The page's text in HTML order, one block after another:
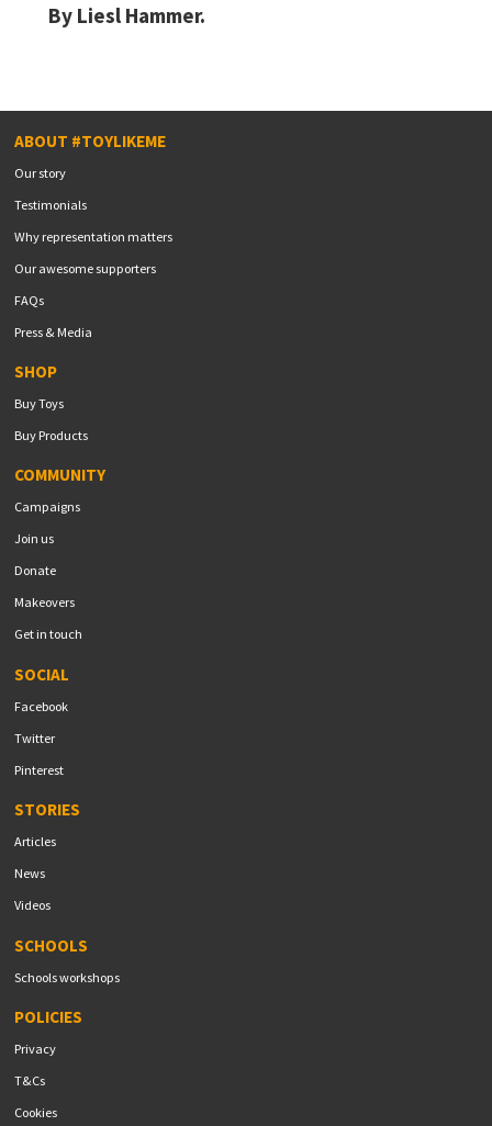
By Liesl Hammer.
ABOUT #TOYLIKEME
Our story
Testimonials
Why representation matters
Our awesome supporters
FAQs
Press & Media
SHOP
Buy Toys
Buy Products
COMMUNITY
Campaigns
Join us
Donate
Makeovers
Get in touch
SOCIAL
Facebook
Twitter
Pinterest
STORIES
Articles
News
Videos
SCHOOLS
Schools workshops
POLICIES
Privacy
T&Cs
Cookies